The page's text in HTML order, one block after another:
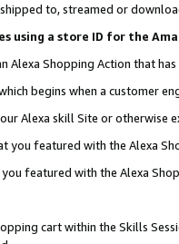
to, streamed or
using a store ID for the
Alexa Shopping Action that
begins when a customer
Alexa skill Site or otherwise
featured with the Alexa
featured with the Alexa
cart within the Skills